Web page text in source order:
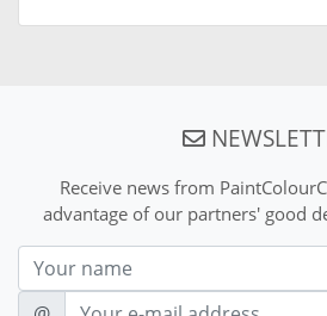
Receive news from
advantage of our partners' good
Nom
E-mail